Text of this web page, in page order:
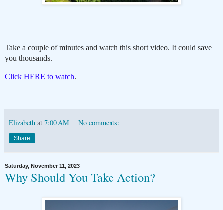
Take a couple of minutes and watch this short video. It could save
you thousands.
Click HERE to watch.
Elizabeth at 7:00 AM No comments:
Share
Saturday, November 11, 2023
Why Should You Take Action?